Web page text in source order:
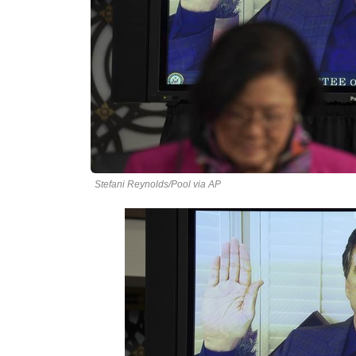
Stefani Reynolds/Pool via AP